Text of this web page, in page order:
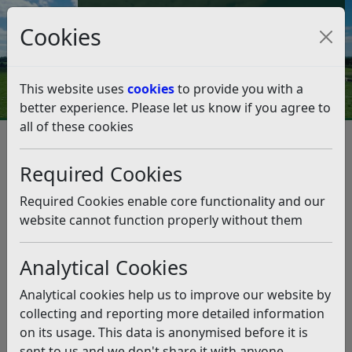
Cookies
This website uses cookiesto provide you with a
better experience. Please let us know if you agree to
all of these cookies
Required Cookies
Required Cookies enable core functionality and our
website cannot function properly without them
Analytical Cookies
Analytical cookies help us to improve our website by
collecting and reporting more detailed information
on its usage. This data is anonymised before it is
Council Tax and Benefits Online
Community Lottery celebrates
its second anniversary
Listen
This news article is more than 6 months
old
The information it contains may be out of date or
incorrect and should not be relied upon. To find
more accurate information you can use oursearch